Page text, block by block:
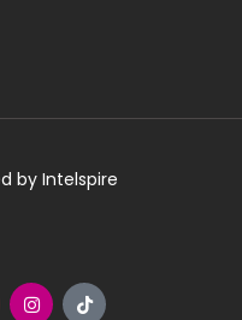
by Intelspire